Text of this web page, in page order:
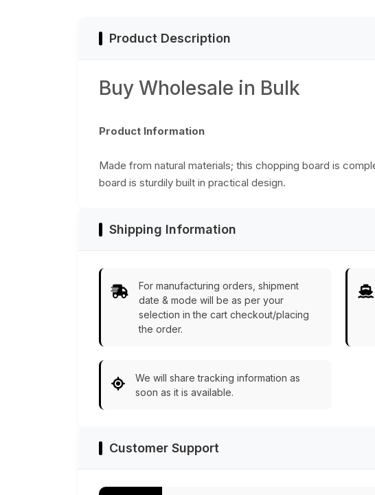
Product Description
Buy Wholesale in Bulk
Product Information
Made from natural materials; this chopping board is
board is sturdily built in practical design.
Shipping Information
For manufacturing orders, shipment
date & mode will be as per your
selection in the cart checkout/placing
the order.
We will share tracking information as
soon as it is available.
Customer Support